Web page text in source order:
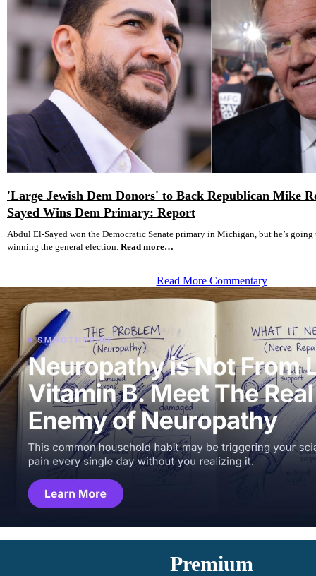
'Large Jewish Dem Donors' to Back Republican Mike
Sayed Wins Dem Primary: Report
Abdul El-Sayed won the Democratic Senate primary in Michigan, but he’s
winning the general election. Read more…
Read More Commentary
Premium